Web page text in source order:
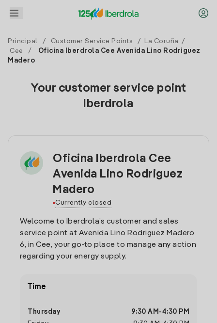
Principal / Customer Service Points / La Coruña
/
Cee
/
Oficina Iberdrola Cee Avenida Lino Rodriguez
Madero
Your customer service point
Iberdrola
Oficina Iberdrola Cee
Avenida Lino Rodriguez
Madero
Currently closed
Welcome to Iberdrola’s customer and sales
service point at Avenida Lino Rodriguez Madero
6, in Cee, your go-to place to manage any action
regarding your energy supply.
Time
Thursday 9:30 AM -4:30 PM